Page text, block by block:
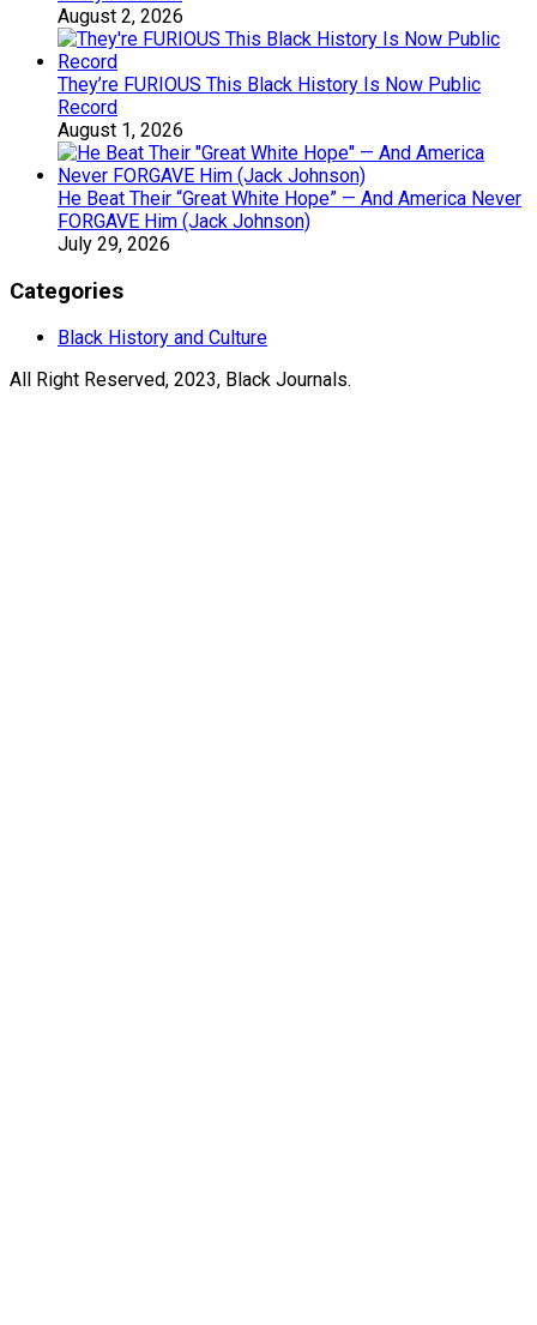
August 2, 2026
They’re FURIOUS This Black History Is Now Public
Record
August 1, 2026
He Beat Their “Great White Hope” — And America Never
FORGAVE Him (Jack Johnson)
July 29, 2026
Categories
Black History and Culture
All Right Reserved, 2023, Black Journals.